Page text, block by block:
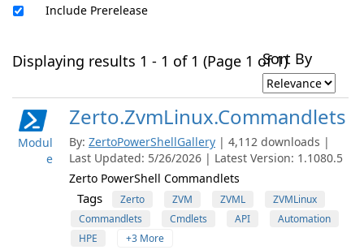
Include Prerelease
Displaying results 1 - 1 of 1 (Page 1 of 1)Sort By
Modul
e
Zerto.ZvmLinux.Commandlets
By: ZertoPowerShellGallery | 4,112 downloads |
Last Updated: 5/26/2026 | Latest Version: 1.1080.5
Zerto PowerShell Commandlets
Tags Zerto ZVM ZVML
ZVMLinux
Commandlets
Cmdlets API
Automation
HPE
+3 More